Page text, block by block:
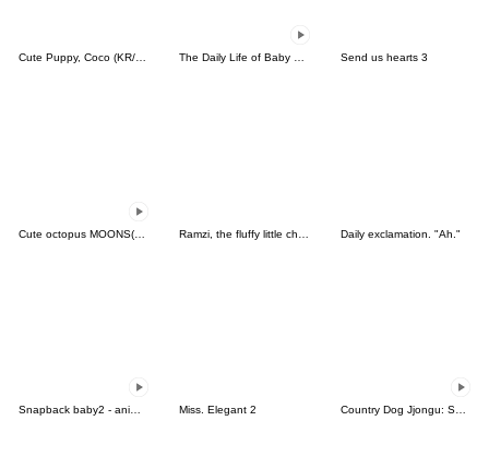
Cute Puppy, Coco (KR/JP) The Daily Life of Baby Gorilla'Goody'12 Send us hearts 3
Daily exclamation. "Ah."
Miss. Elegant 2 Country Dog Jjongu: Summer Days